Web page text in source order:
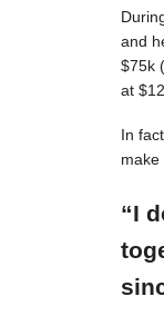
and
$75k
at
In
make
“I